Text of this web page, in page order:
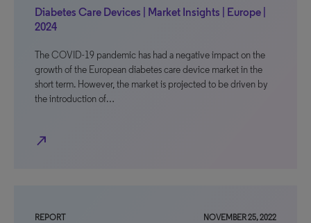
Diabetes Care Devices | Market Insights | Europe |
2024
The COVID-19 pandemic has had a negative impact on the
growth of the European diabetes care device market in the
short term. However, the market is projected to be driven by
the introduction of…
north_east
REPORT NOVEMBER 25, 2022